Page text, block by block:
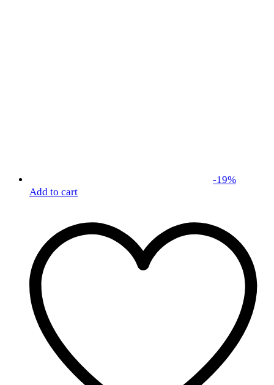
-19%
Add to cart